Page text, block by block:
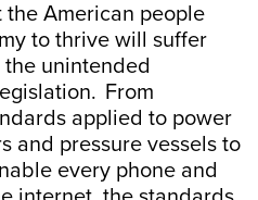
American people
to thrive will suffer
unintended
From
applied to power
and pressure vessels to
every phone and